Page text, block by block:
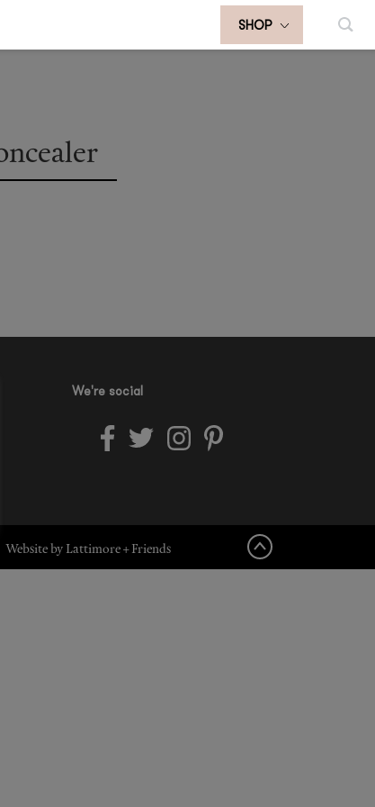
SHOP
We're social
Website by Lattimore + Friends